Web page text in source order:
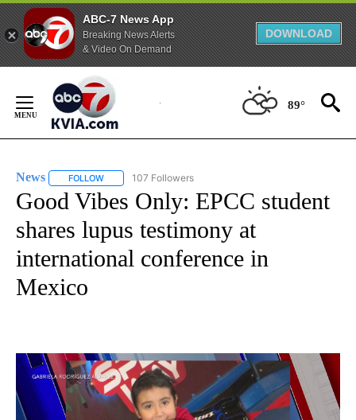
ABC-7 News App
Breaking News Alerts
& Video On Demand
DOWNLOAD
Content
89°
News FOLLOW FOLLOW "NEWS" TO RECEIVE NOTIFICATIONS ABOUT
107 Followers
Good Vibes Only: EPCC student
shares lupus testimony at
international conference in
Mexico